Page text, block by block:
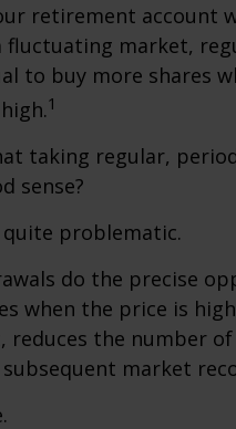
retirement account
fluctuating market,
to buy more shares
1
taking regular,
sense?
problematic.
do the precise
when the price is
reduces the number
market